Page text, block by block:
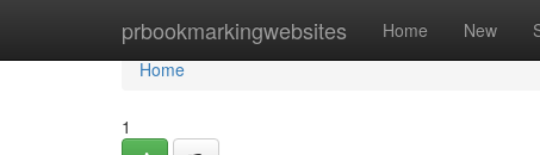
prbookmarkingwebsites Home New
Home
Home
1